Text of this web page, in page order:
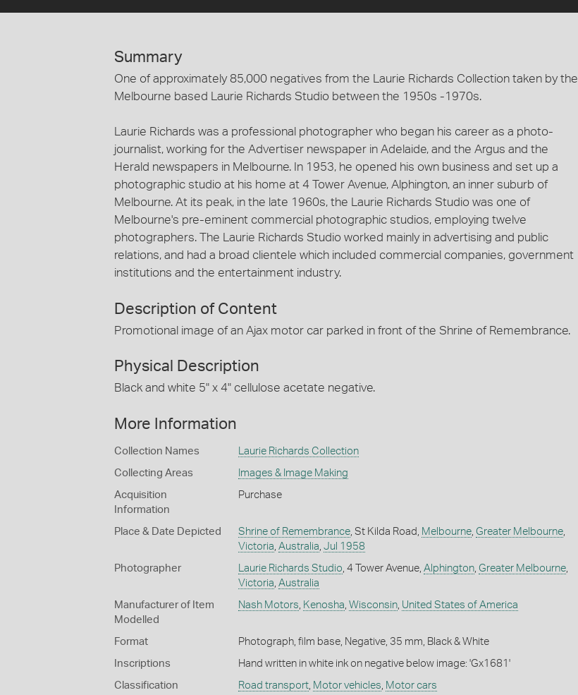
Summary
One of approximately 85,000 negatives from the Laurie Richards Collection taken by the
Melbourne based Laurie Richards Studio between the 1950s -1970s.
Laurie Richards was a professional photographer who began his career as a photo-
journalist, working for the Advertiser newspaper in Adelaide, and the Argus and the
Herald newspapers in Melbourne. In 1953, he opened his own business and set up a
photographic studio at his home at 4 Tower Avenue, Alphington, an inner suburb of
Melbourne. At its peak, in the late 1960s, the Laurie Richards Studio was one of
Melbourne's pre-eminent commercial photographic studios, employing twelve
photographers. The Laurie Richards Studio worked mainly in advertising and public
relations, and had a broad clientele which included commercial companies, government
institutions and the entertainment industry.
Description of Content
Promotional image of an Ajax motor car parked in front of the Shrine of Remembrance.
Physical Description
Black and white 5" x 4" cellulose acetate negative.
More Information
Collection Names Laurie Richards Collection
Collecting Areas Images & Image Making
Acquisition
Information
Purchase
Place & Date Depicted Shrine of Remembrance, St Kilda Road, Melbourne, Greater Melbourne,
Victoria Australia Jul 1958
Photographer Laurie Richards Studio , 4 Tower Avenue, Alphington, Greater Melbourne,
Victoria Australia
Manufacturer of Item
Modelled
Nash Motors Kenosha Wisconsin, United States of America
Format Photograph, film base, Negative, 35 mm, Black & White
Inscriptions Hand written in white ink on negative below image: 'Gx1681'
Classification Road transport, Motor vehicles Motor cars